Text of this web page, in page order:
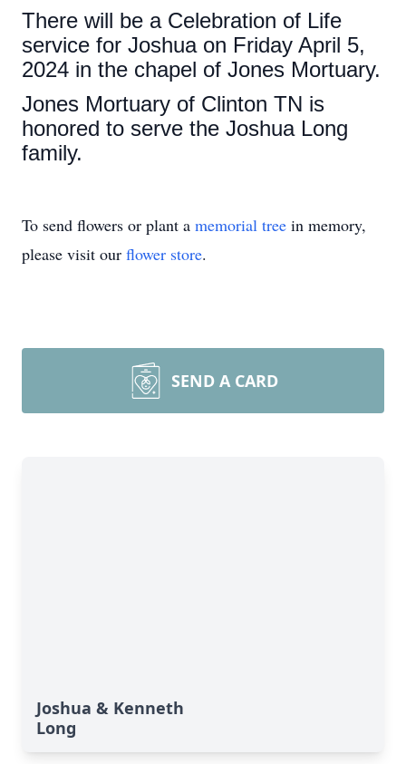
There will be a Celebration of Life
service for Joshua on Friday April 5,
2024 in the chapel of Jones Mortuary.
Jones Mortuary of Clinton TN is
honored to serve the Joshua Long
family.
To send flowers or plant a memorial tree in memory,
please visit our flower store.
SEND A CARD
Joshua & Kenneth
Long